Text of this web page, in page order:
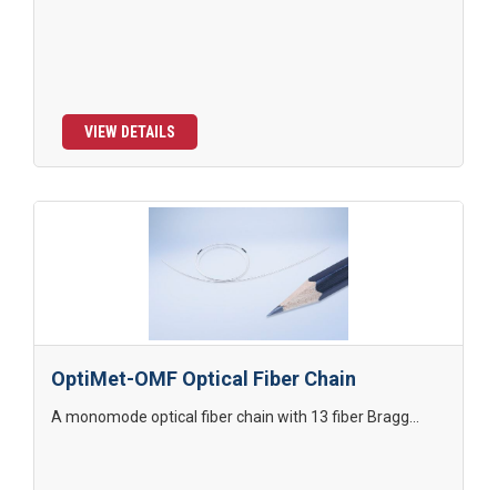
VIEW DETAILS
OptiMet-OMF Optical Fiber Chain
A monomode optical fiber chain with 13 fiber Bragg...